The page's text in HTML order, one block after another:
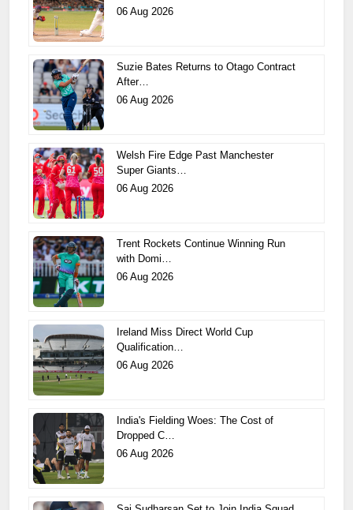
06 Aug 2026
Suzie Bates Returns to Otago Contract
After…
06 Aug 2026
Welsh Fire Edge Past Manchester
Super Giants…
06 Aug 2026
Trent Rockets Continue Winning Run
with Domi…
06 Aug 2026
Ireland Miss Direct World Cup
Qualification…
06 Aug 2026
India's Fielding Woes: The Cost of
Dropped C…
06 Aug 2026